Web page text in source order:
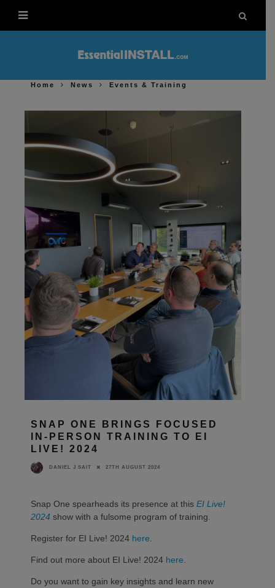
Home News Events & Training
SNAP ONE BRINGS FOCUSED
IN-PERSON TRAINING TO EI
LIVE! 2024
DANIEL J SAIT 27TH AUGUST 2024
Snap One spearheads its presence at this EI Live!
2024 show with a fulsome program of training.
Register for EI Live! 2024 here
Find out more about EI Live! 2024 here
Do you want to gain key insights and learn new